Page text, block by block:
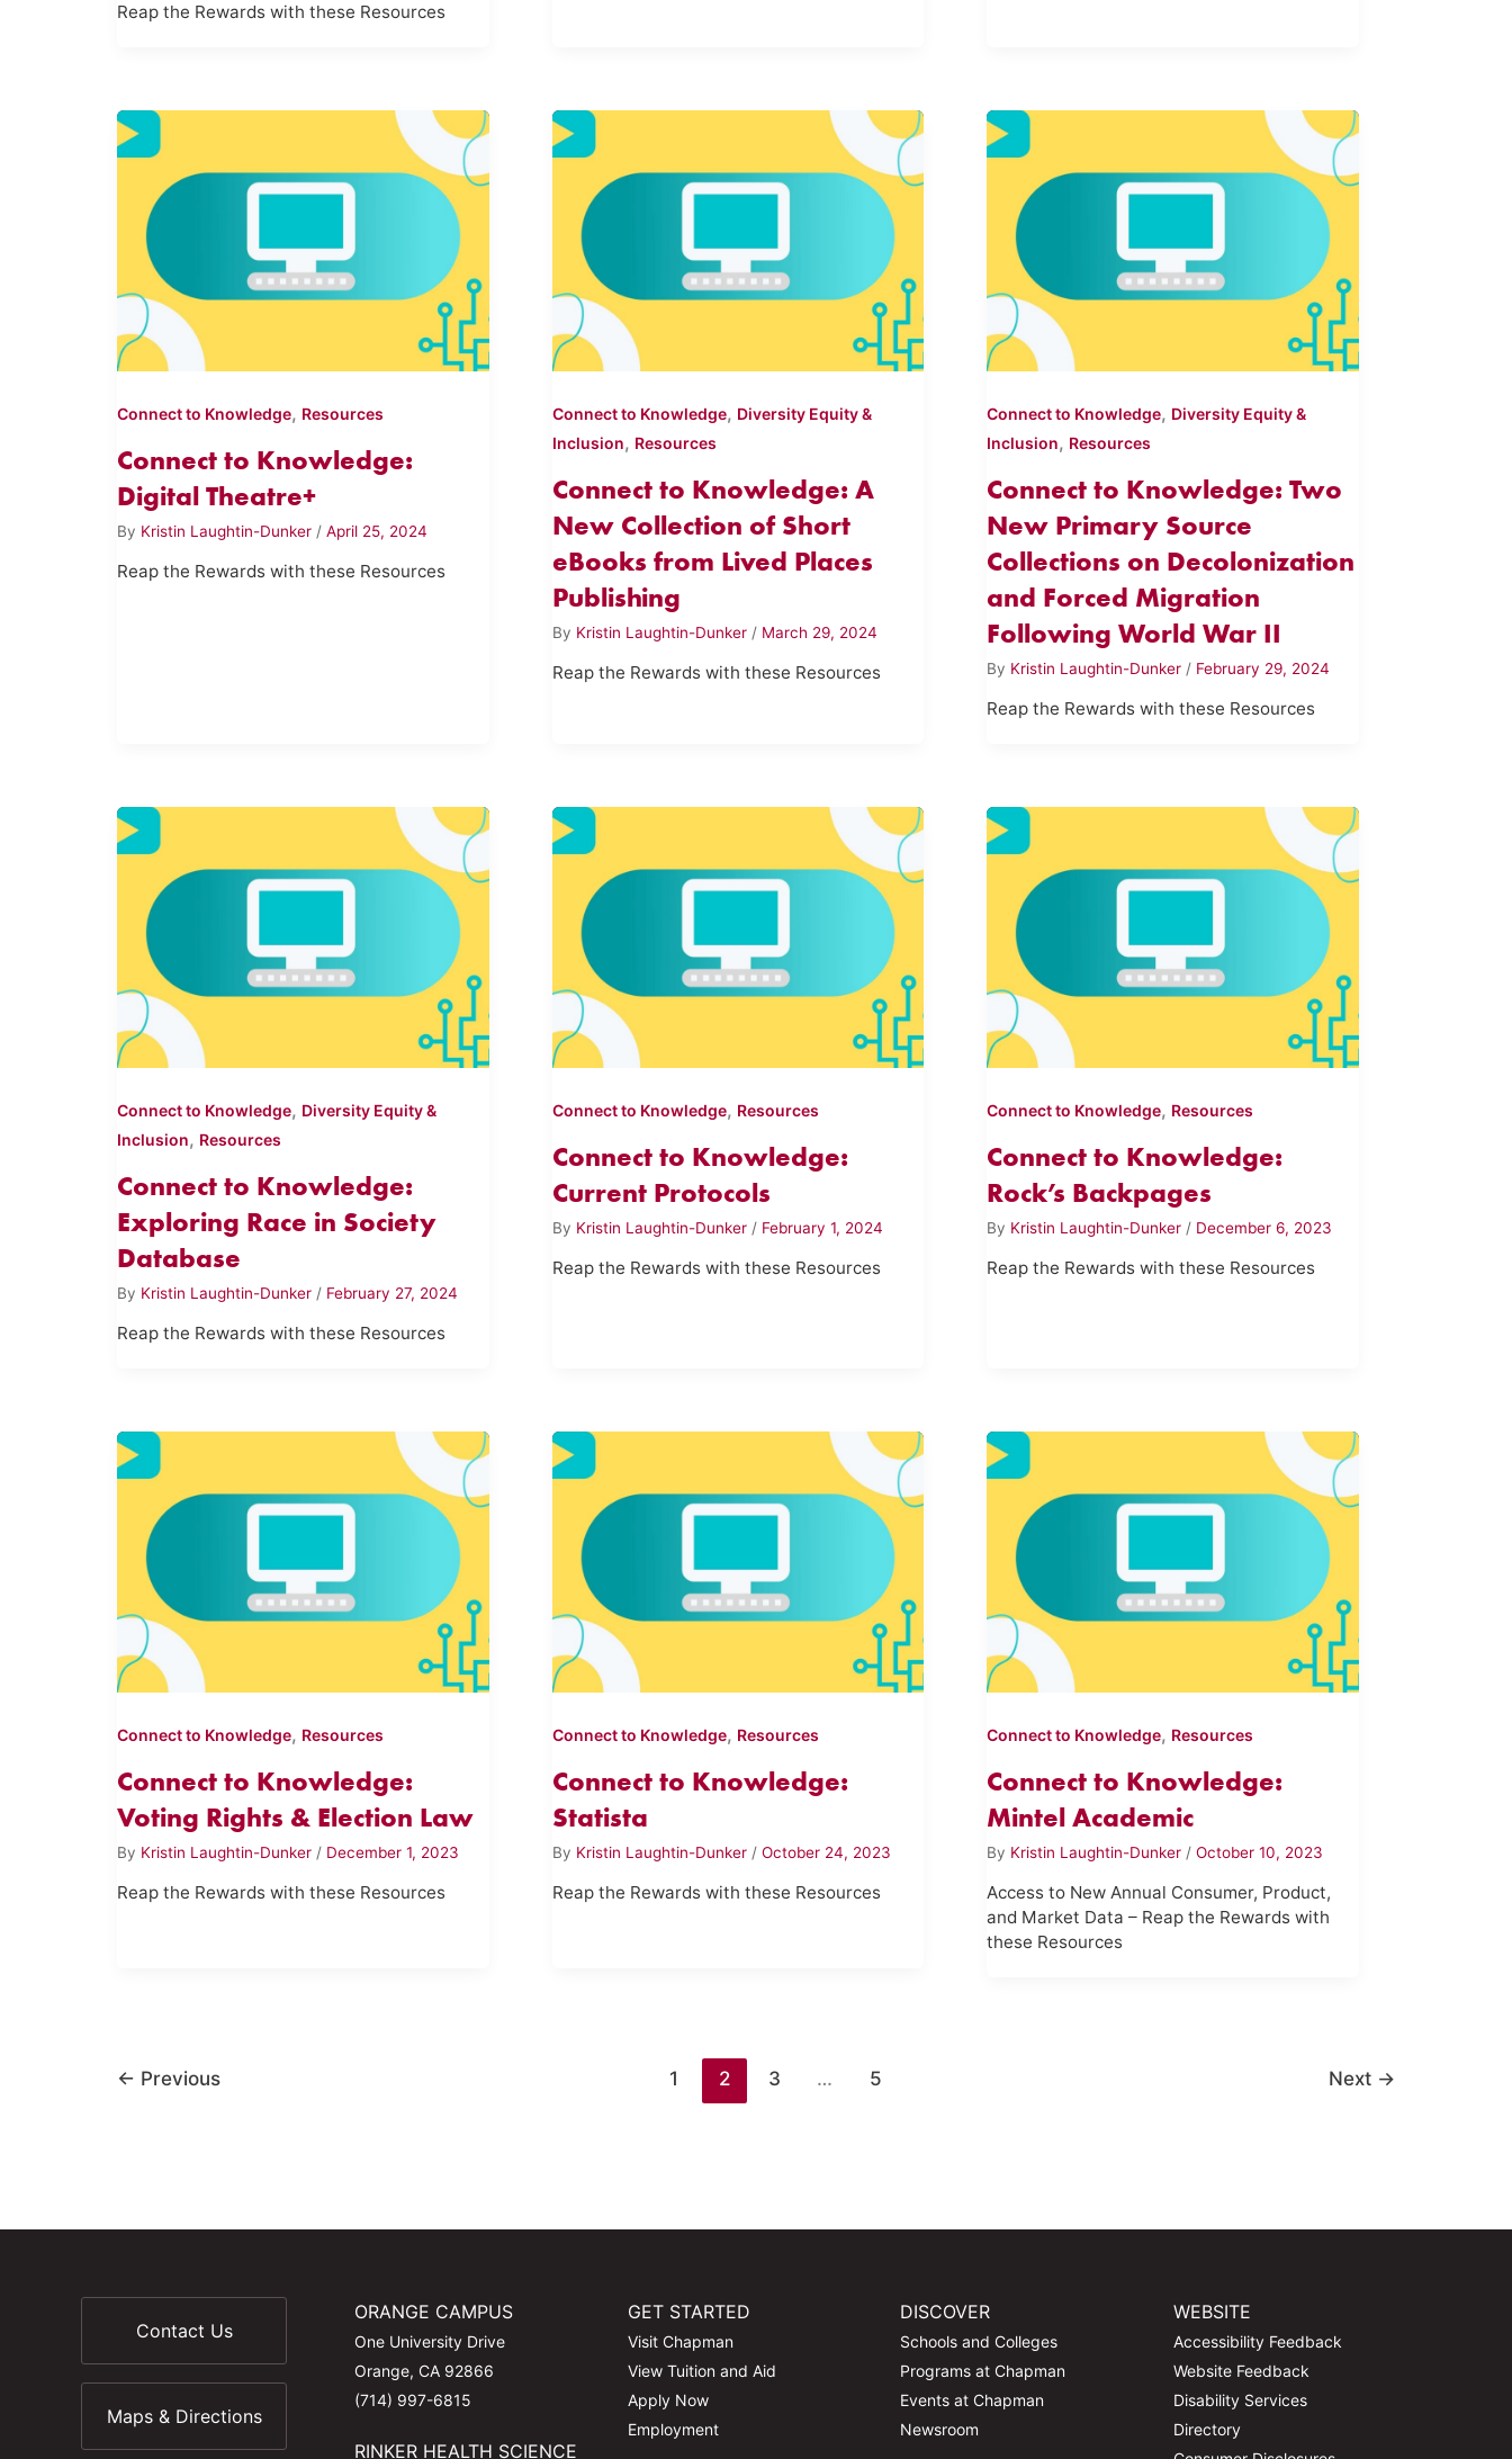
Reap the Rewards with these Resources
Connect to Knowledge, Resources
Connect to Knowledge:
Digital Theatre+
By Kristin Laughtin-Dunker /April 25, 2024
Reap the Rewards with these Resources
Connect to Knowledge, Diversity Equity &
Inclusion, Resources
Connect to Knowledge: A
New Collection of Short
eBooks from Lived Places
Publishing
By Kristin Laughtin-Dunker / March 29, 2024
Reap the Rewards with these Resources
Connect to Knowledge, Diversity Equity &
Inclusion, Resources
Connect to Knowledge: Two
New Primary Source
Collections on Decolonization
and Forced Migration
Following World War II
By Kristin Laughtin-Dunker / February 29, 2024
Reap the Rewards with these Resources
Connect to Knowledge, Diversity Equity &
Inclusion, Resources
Connect to Knowledge:
Exploring Race in Society
Database
By Kristin Laughtin-Dunker / February 27, 2024
Reap the Rewards with these Resources
Connect to Knowledge, Resources
Connect to Knowledge:
Current Protocols
By Kristin Laughtin-Dunker / February 1, 2024
Reap the Rewards with these Resources
Connect to Knowledge, Resources
Connect to Knowledge:
Rock’s Backpages
By Kristin Laughtin-Dunker / December 6, 2023
Reap the Rewards with these Resources
Connect to Knowledge, Resources
Connect to Knowledge:
Voting Rights & Election Law
By Kristin Laughtin-Dunker / December 1, 2023
Reap the Rewards with these Resources
Connect to Knowledge, Resources
Connect to Knowledge:
Statista
By Kristin Laughtin-Dunker / October 24, 2023
Reap the Rewards with these Resources
Connect to Knowledge, Resources
Connect to Knowledge:
Mintel Academic
By Kristin Laughtin-Dunker /October 10, 2023
Access to New Annual Consumer, Product,
and Market Data – Reap the Rewards with
these Resources
← Previous 1 2 3 … 5 Next →
Contact Us
Maps & Directions
ORANGE CAMPUS
One University Drive
Orange, CA 92866
(714) 997-6815
RINKER HEALTH SCIENCE
GET STARTED
Visit Chapman
View Tuition and Aid
Apply Now
Employment
DISCOVER
Schools and Colleges
Programs at Chapman
Events at Chapman
Newsroom
WEBSITE
Accessibility Feedback
Website Feedback
Disability Services
Directory